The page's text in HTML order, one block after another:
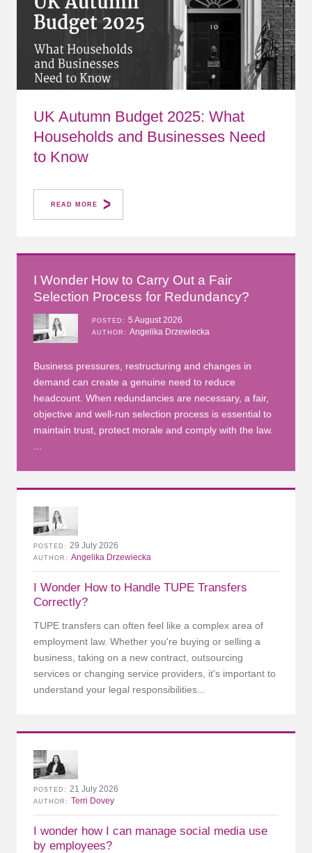
UK Autumn Budget 2025: What
Households and Businesses Need
to Know
READ MORE
I Wonder How to Carry Out a Fair
Selection Process for Redundancy?
POSTED 5 August 2026
AUTHOR Angelika Drzewiecka
Business pressures, restructuring and changes in
demand can create a genuine need to reduce
headcount. When redundancies are necessary, a fair,
objective and well-run selection process is essential to
maintain trust, protect morale and comply with the law.
I Wonder How to Handle TUPE Transfers
Correctly?
POSTED 29 July 2026
AUTHOR Angelika Drzewiecka
TUPE transfers can often feel like a complex area of
employment law. Whether you're buying or selling a
business, taking on a new contract, outsourcing
services or changing service providers, it's important to
understand your legal responsibilities...
I wonder how I can manage social media use
by employees?
POSTED 21 July 2026
AUTHOR Terri Dovey